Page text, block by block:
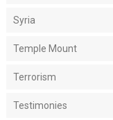
Syria
Temple Mount
Terrorism
Testimonies